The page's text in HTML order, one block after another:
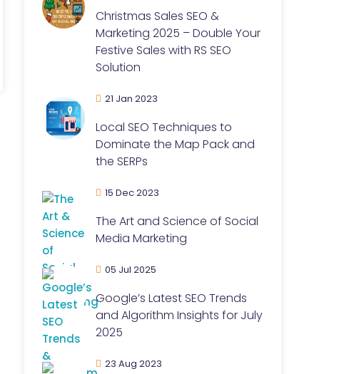
Christmas Sales SEO &
Marketing 2025 – Double Your
Festive Sales with RS SEO
Solution
21 Jan 2023
Local SEO Techniques to
Dominate the Map Pack and
the SERPs
15 Dec 2023
The Art and Science of Social
Media Marketing
05 Jul 2025
Google’s Latest SEO Trends
and Algorithm Insights for July
2025
23 Aug 2023